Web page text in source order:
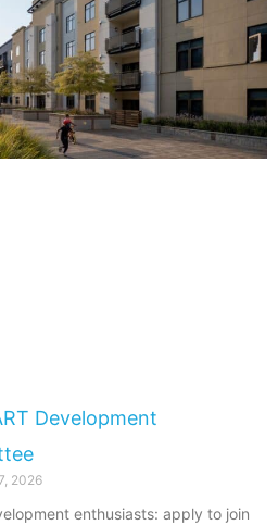
Development
2026
enthusiasts: apply to join